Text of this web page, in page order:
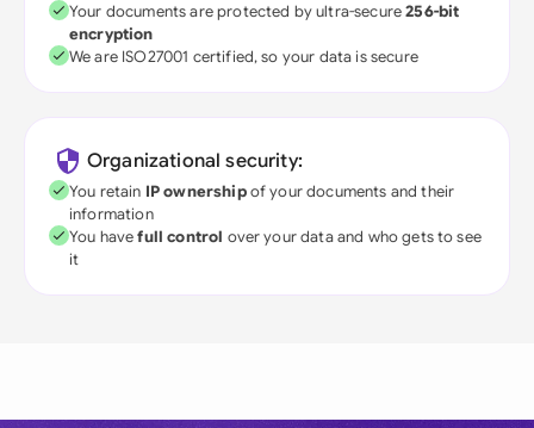
Your documents are protected by ultra-secure256-bit
encryption
We are ISO27001 certified, so your data is secure
Organizational security:
You retain IP ownershipof your documents and their
information
You havefull control over your data and who gets to see
it